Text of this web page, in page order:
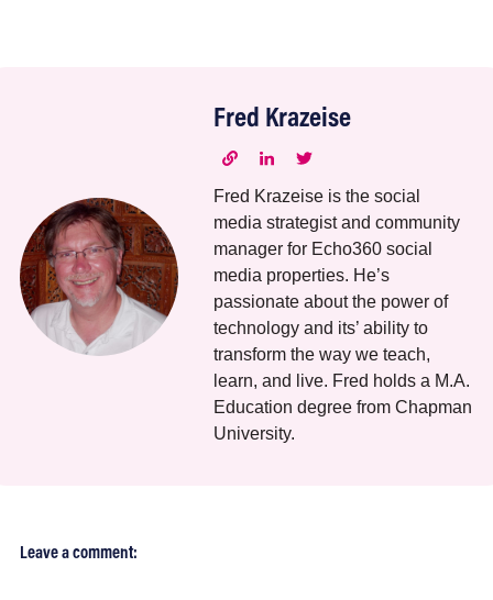
Fred Krazeise
Fred Krazeise is the social
media strategist and community
manager for Echo360 social
media properties. He’s
passionate about the power of
technology and its’ ability to
transform the way we teach,
learn, and live. Fred holds a M.A.
Education degree from Chapman
University.
Leave a comment: